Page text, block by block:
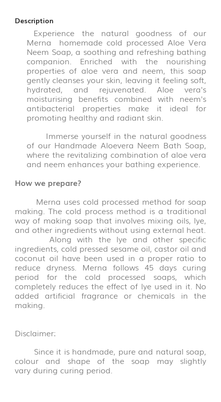
Description
Experience the natural goodness of our
Merna homemade cold processed Aloe Vera
Neem Soap, a soothing and refreshing bathing
companion. Enriched with the nourishing
properties of aloe vera and neem, this soap
gently cleanses your skin, leaving it feeling soft,
hydrated, and rejuvenated. Aloe vera's
moisturising benefits combined with neem's
antibacterial properties make it ideal for
promoting healthy and radiant skin.
Immerse yourself in the natural goodness
of our Handmade Aloevera Neem Bath Soap,
where the revitalizing combination of aloe vera
and neem enhances your bathing experience.
How we prepare?
Merna uses cold processed method for soap
making. The cold process method is a traditional
way of making soap that involves mixing oils, lye,
and other ingredients without using external heat.
Along with the lye and other specific
ingredients, cold pressed sesame oil, castor oil and
coconut oil have been used in a proper ratio to
reduce dryness. Merna follows 45 days curing
period for the cold processed soaps, which
completely reduces the effect of lye used in it. No
added artificial fragrance or chemicals in the
making.
Disclaimer:
Since it is handmade, pure and natural soap,
colour and shape of the soap may slightly
vary during curing period.
FLAKES
VARIETIES
VADAGAM
VATHAL
PALM
PRODUCTS
POOJA
PICKLE
THOKKU
(8)
NOODLES
PASTA
GHEE
OTHERS
(10)